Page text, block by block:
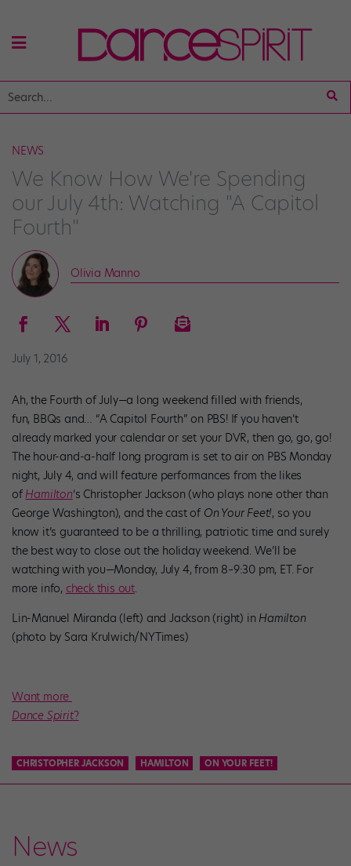
NEWS
We Know How We're Spending
our July 4th: Watching "A Capitol
Fourth"
Olivia Manno
July 1, 2016
Ah, the Fourth of July—a long weekend filled with friends,
fun, BBQs and… “A Capitol Fourth” on PBS! If you haven’t
already marked your calendar or set your DVR, then go, go, go!
The hour-and-a-half long program is set to air on PBS Monday
night, July 4, and will feature performances from the likes
of Hamilton‘s Christopher Jackson (who plays none other than
George Washington), and the cast of On Your Feet!, so you
know it’s guaranteed to be a thrilling, patriotic time and surely
the best way to close out the holiday weekend. We’ll be
watching with you—Monday, July 4, from 8–9:30 pm, ET. For
more info, check this out.
Lin-Manuel Miranda (left) and Jackson (right) in Hamilton
(photo by Sara Krulwich/NYTimes)
Want more
Dance Spirit?
CHRISTOPHER JACKSON HAMILTON ON YOUR FEET!
News